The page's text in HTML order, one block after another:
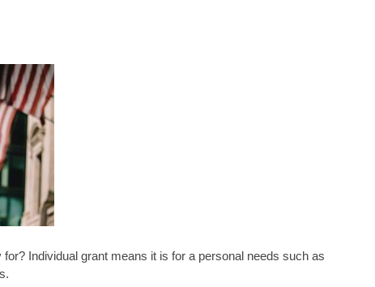
Individual grant means it is for a personal needs such as